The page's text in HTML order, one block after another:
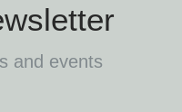
and events